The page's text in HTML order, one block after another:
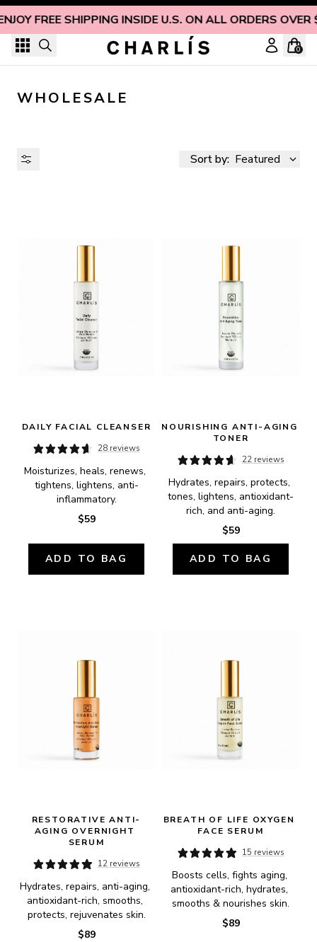
FREE SHIPPING INSIDE U.S. ON ALL ORDERS OVER
Skip to content
0
WHOLESALE
Sort by: Featured
AVAILABILITY
DAILY FACIAL CLEANSER
28 reviews
Moisturizes, heals, renews,
tightens, lightens, anti-
inflammatory.
$59
ADD TO BAG
NOURISHING ANTI-AGING
TONER
22 reviews
Hydrates, repairs, protects,
tones, lightens, antioxidant-
rich, and anti-aging.
$59
ADD TO BAG
RESTORATIVE ANTI-
AGING OVERNIGHT
SERUM
12 reviews
Hydrates, repairs, anti-aging,
antioxidant-rich, smooths,
protects, rejuvenates skin.
$89
BREATH OF LIFE OXYGEN
FACE SERUM
15 reviews
Boosts cells, fights aging,
antioxidant-rich, hydrates,
smooths & nourishes skin.
$89